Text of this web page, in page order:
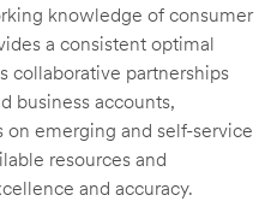
knowledge of consumer
a consistent optimal
collaborative partnerships
business accounts,
emerging and self-service
resources and
and accuracy.